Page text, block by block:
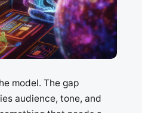
model. The gap
audience, tone, and